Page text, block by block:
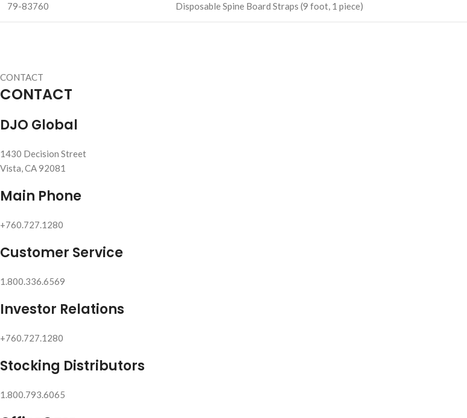
79-83760 Disposable Spine Board Straps (9 foot, 1 piece)
CONTACT
CONTACT
DJO Global
1430 Decision Street
Vista, CA 92081
Main Phone
+760.727.1280
Customer Service
1.800.336.6569
Investor Relations
+760.727.1280
Stocking Distributors
1.800.793.6065